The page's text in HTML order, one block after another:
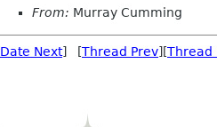
From: Murray Cumming
Date Next] [Thread Prev][Thread